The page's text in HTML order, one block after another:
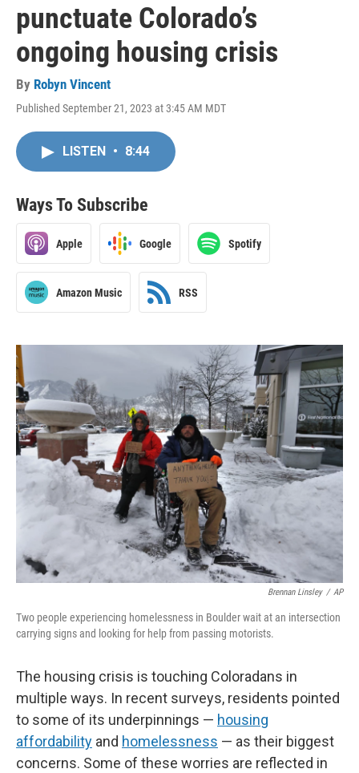
punctuate Colorado’s
ongoing housing crisis
By Robyn Vincent
Published September 21, 2023 at 3:45 AM MDT
LISTEN • 8:44
Ways To Subscribe
Apple Google Spotify
Amazon Music RSS
Brennan Linsley / AP
Two people experiencing homelessness in Boulder wait at an intersection
carrying signs and looking for help from passing motorists.
The housing crisis is touching Coloradans in
multiple ways. In recent surveys, residents pointed
to some of its underpinnings — housing
affordability and homelessness — as their biggest
concerns. Some of these worries are reflected in